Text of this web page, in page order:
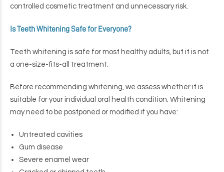
controlled cosmetic treatment and unnecessary risk.
Is Teeth Whitening Safe for Everyone?
Teeth whitening is safe for most healthy adults, but it is not
a one-size-fits-all treatment.
Before recommending whitening, we assess whether it is
suitable for your individual oral health condition. Whitening
may need to be postponed or modified if you have:
Untreated cavities
Gum disease
Severe enamel wear